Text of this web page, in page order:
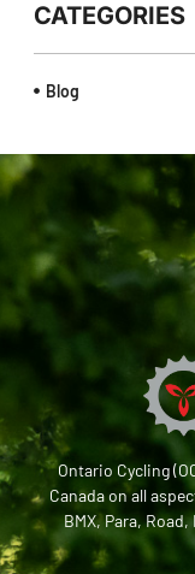
CATEGORIES
Blog
Ontario Cycling
Canada on all
BMX, Para,